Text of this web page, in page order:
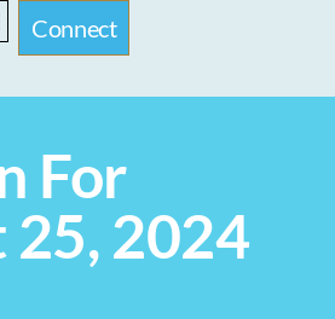
Connect
For
25, 2024